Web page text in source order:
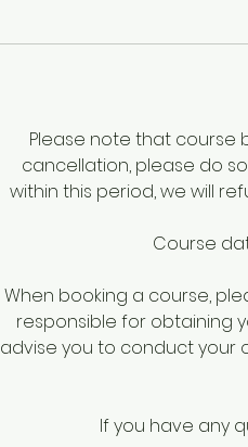
Please note that course
cancellation, please do
within this period, we will
Course
When booking a course,
responsible for obtaining
advise you to conduct
If you have any